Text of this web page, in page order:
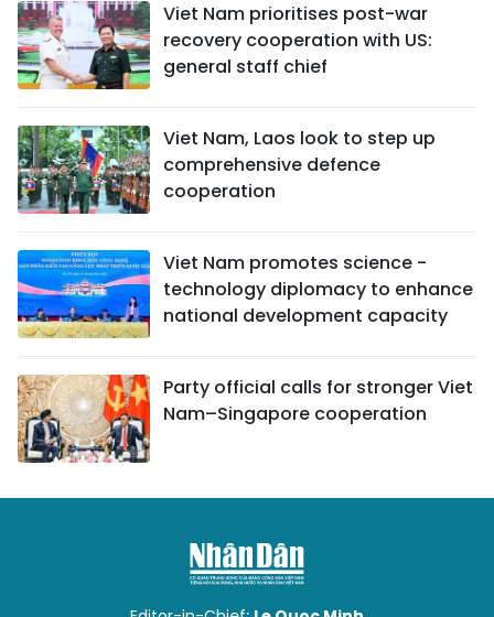
Viet Nam prioritises post-war
recovery cooperation with US:
general staff chief
Viet Nam, Laos look to step up
comprehensive defence
cooperation
Viet Nam promotes science -
technology diplomacy to enhance
national development capacity
Party official calls for stronger Viet
Nam–Singapore cooperation